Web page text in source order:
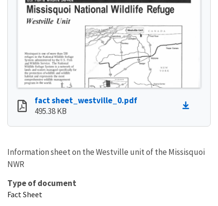
fact sheet_westville_0.pdf
495.38 KB
Information sheet on the Westville unit of the Missisquoi
NWR
Type of document
Fact Sheet